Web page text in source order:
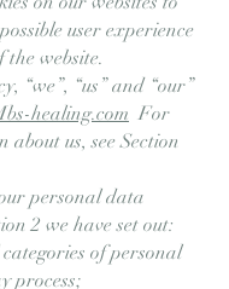
user experience
website.
“we”, “us” and “our”
healing.com For
us, see Section
personal data
2 we have set out:
of personal
process;